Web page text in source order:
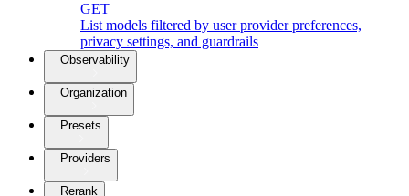
GET
List models filtered by user provider preferences,
privacy settings, and guardrails
Observability
Organization
Presets
Providers
Rerank